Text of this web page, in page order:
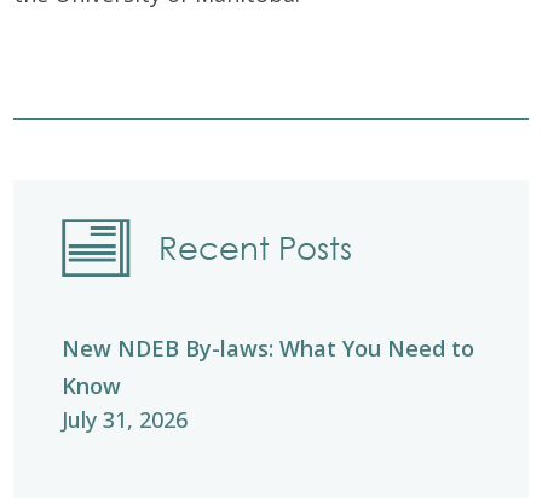
Recent Posts
New NDEB By-laws: What You Need to
Know
July 31, 2026